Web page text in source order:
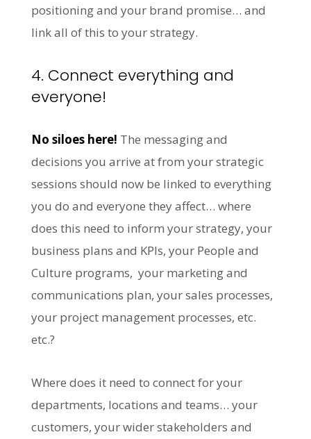
positioning and your brand promise… and
link all of this to your strategy.
4. Connect everything and
everyone!
No siloes here! The messaging and
decisions you arrive at from your strategic
sessions should now be linked to everything
you do and everyone they affect… where
does this need to inform your strategy, your
business plans and KPIs, your People and
Culture programs, your marketing and
communications plan, your sales processes,
your project management processes, etc.
etc.?
Where does it need to connect for your
departments, locations and teams… your
customers, your wider stakeholders and